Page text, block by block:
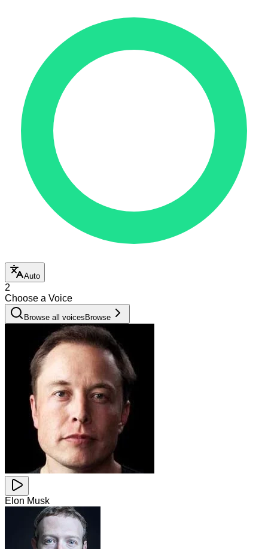
Auto
2
Choose a Voice
Browse all voices Browse
Elon Musk